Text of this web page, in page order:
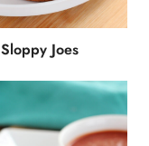
Sloppy Joes